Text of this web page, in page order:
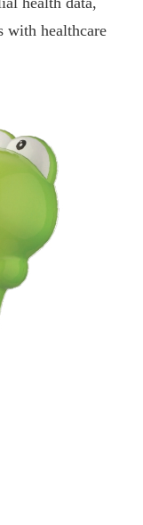
with healthcare